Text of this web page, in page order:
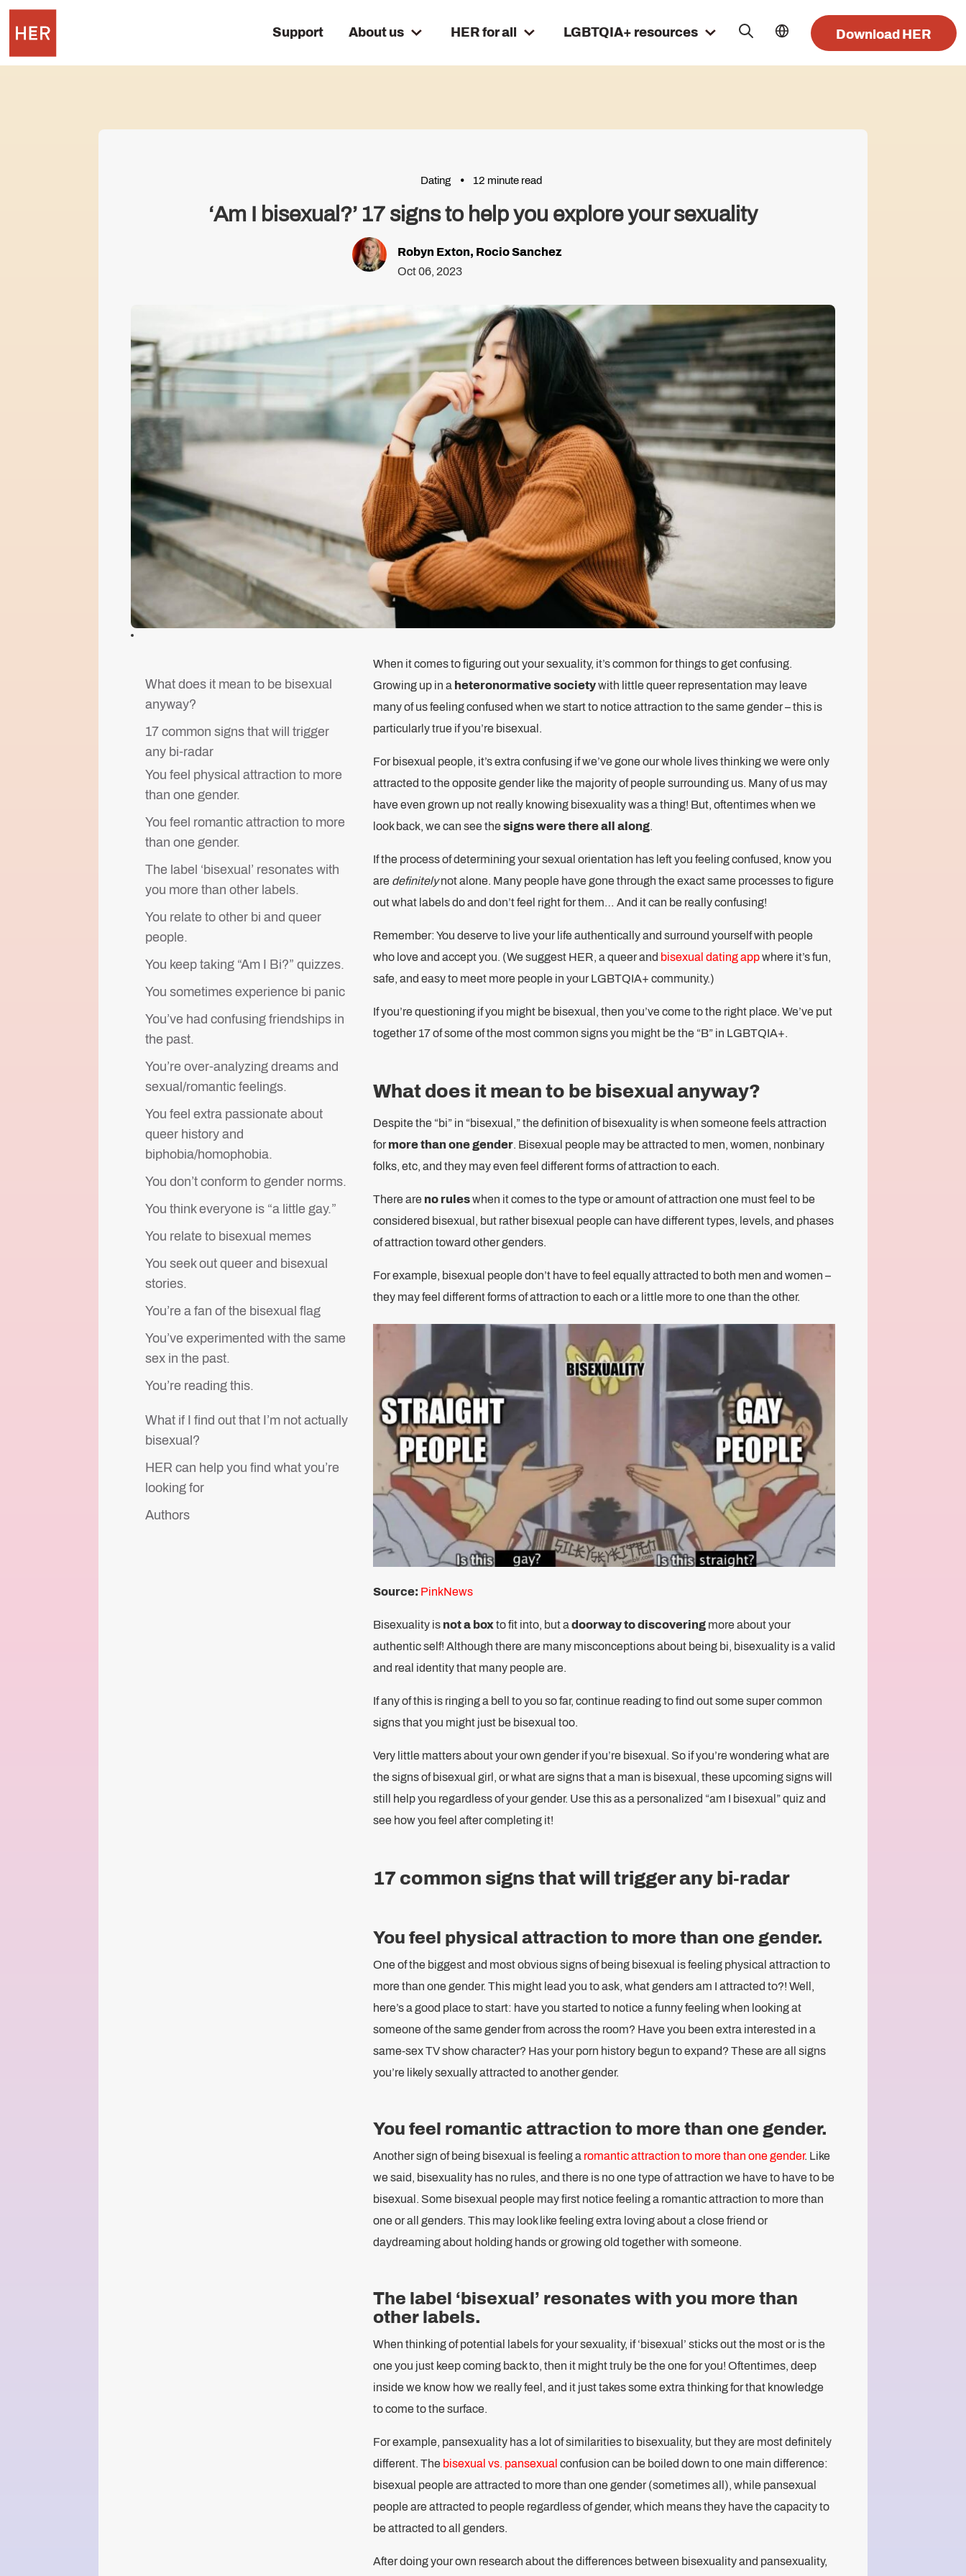
Support About us HER for all LGBTQIA+ resources Download HER
Dating 12 minute read
‘Am I bisexual?’ 17 signs to help you explore your sexuality
Robyn Exton, Rocio Sanchez
Oct 06, 2023
What does it mean to be bisexual
anyway?
17 common signs that will trigger
any bi-radar
You feel physical attraction to more
than one gender.
You feel romantic attraction to more
than one gender.
The label ‘bisexual’ resonates with
you more than other labels.
You relate to other bi and queer
people.
You keep taking “Am I Bi?” quizzes.
You sometimes experience bi panic
You’ve had confusing friendships in
the past.
You’re over-analyzing dreams and
sexual/romantic feelings.
You feel extra passionate about
queer history and
biphobia/homophobia.
You don’t conform to gender norms.
You think everyone is “a little gay.”
You relate to bisexual memes
You seek out queer and bisexual
stories.
You’re a fan of the bisexual flag
You’ve experimented with the same
sex in the past.
You’re reading this.
What if I find out that I’m not actually
bisexual?
HER can help you find what you’re
looking for
Authors
When it comes to figuring out your sexuality, it’s common for things to get confusing.
Growing up in a heteronormative societywith little queer representation may leave
many of us feeling confused when we start to notice attraction to the same gender – this is
particularly true if you’re bisexual.
For bisexual people, it’s extra confusing if we’ve gone our whole lives thinking we were only
attracted to the opposite gender like the majority of people surrounding us. Many of us may
have even grown up not really knowing bisexuality was a thing! But, oftentimes when we
look back, we can see the signs were there all along.
If the process of determining your sexual orientation has left you feeling confused, know you
are definitelynot alone. Many people have gone through the exact same processes to figure
out what labels do and don’t feel right for them… And it can be really confusing!
Remember: You deserve to live your life authentically and surround yourself with people
who love and accept you. (We suggest HER, a queer and bisexual dating appwhere it’s fun,
safe, and easy to meet more people in your LGBTQIA+ community.)
If you’re questioning if you might be bisexual, then you’ve come to the right place. We’ve put
together 17 of some of the most common signs you might be the “B” in LGBTQIA+.
What does it mean to be bisexual anyway?
Despite the “bi” in “bisexual,” the definition of bisexuality is when someone feels attraction
formore than one gender. Bisexual people may be attracted to men, women, nonbinary
folks, etc, and they may even feel different forms of attraction to each.
There are no ruleswhen it comes to the type or amount of attraction one must feel to be
considered bisexual, but rather bisexual people can have different types, levels, and phases
of attraction toward other genders.
For example, bisexual people don’t have to feel equally attracted to both men and women –
they may feel different forms of attraction to each or a little more to one than the other.
Source: PinkNews
Bisexuality is not a boxto fit into, but adoorway to discoveringmore about your
authentic self! Although there are many misconceptions about being bi, bisexuality is a valid
and real identity that many people are.
If any of this is ringing a bell to you so far, continue reading to find out some super common
signs that you might just be bisexual too.
Very little matters about your own gender if you’re bisexual. So if you’re wondering what are
the signs of bisexual girl, or what are signs that a man is bisexual, these upcoming signs will
still help you regardless of your gender. Use this as a personalized “am I bisexual” quiz and
see how you feel after completing it!
17 common signs that will trigger any bi-radar
You feel physical attraction to more than one gender.
One of the biggest and most obvious signs of being bisexual is feeling physical attraction to
more than one gender. This might lead you to ask, what genders am I attracted to?! Well,
here’s a good place to start: have you started to notice a funny feeling when looking at
someone of the same gender from across the room? Have you been extra interested in a
same-sex TV show character? Has your porn history begun to expand? These are all signs
you’re likely sexually attracted to another gender.
You feel romantic attraction to more than one gender.
Another sign of being bisexual is feeling aromantic attraction to more than one gender. Like
we said, bisexuality has no rules, and there is no one type of attraction we have to have to be
bisexual. Some bisexual people may first notice feeling a romantic attraction to more than
one or all genders. This may look like feeling extra loving about a close friend or
daydreaming about holding hands or growing old together with someone.
The label ‘bisexual’ resonates with you more than
other labels.
When thinking of potential labels for your sexuality, if ‘bisexual’ sticks out the most or is the
one you just keep coming back to, then it might truly be the one for you! Oftentimes, deep
inside we know how we really feel, and it just takes some extra thinking for that knowledge
to come to the surface.
For example, pansexuality has a lot of similarities to bisexuality, but they are most definitely
different. The bisexual vs. pansexual confusion can be boiled down to one main difference:
bisexual people are attracted to more than one gender (sometimes all), while pansexual
people are attracted to people regardless of gender, which means they have the capacity to
be attracted to all genders.
After doing your own research about the differences between bisexuality and pansexuality,